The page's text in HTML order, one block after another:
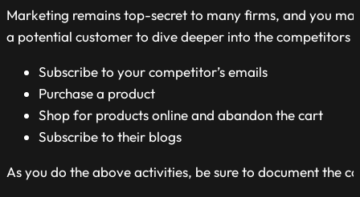
Marketing remains top-secret to many firms, and you
a potential customer to dive deeper into the competitors
Subscribe to your competitor’s emails
Purchase a product
Shop for products online and abandon the cart
Subscribe to their blogs
As you do the above activities, be sure to document the